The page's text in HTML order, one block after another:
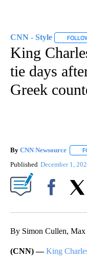
CNN - Style
King
tie days
Greek
By CNN Newsource
Published December 1,
By Simon Cullen,
(CNN) —King